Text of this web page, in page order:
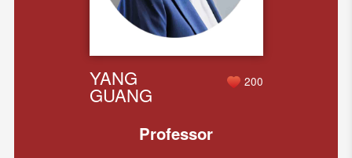
YANG
GUANG
200
Professor